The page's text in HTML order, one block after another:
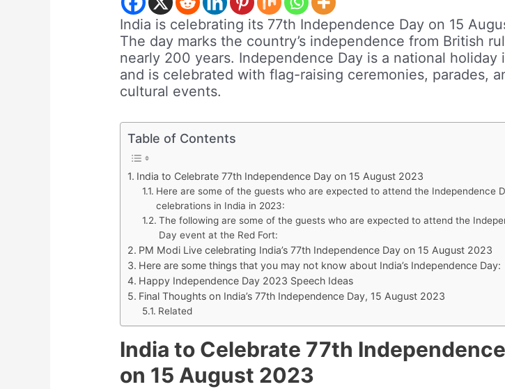
India is celebrating its 77th Independence Day on 15
The day marks the country’s independence from British
nearly 200 years. Independence Day is a national holiday
and is celebrated with flag-raising ceremonies, parades,
cultural events.
Table of Contents
India to Celebrate 77th Independence Day on 15 August 2023
Here are some of the guests who are expected to attend the Independence
celebrations in India in 2023:
The following are some of the guests who are expected to attend the
Day event at the Red Fort:
PM Modi Live celebrating India’s 77th Independence Day on 15 August 2023
Here are some things that you may not know about India’s Independence Day:
Happy Independence Day 2023 Speech Ideas
Final Thoughts on India’s 77th Independence Day, 15 August 2023
Related
India to Celebrate 77th
on 15 August 2023